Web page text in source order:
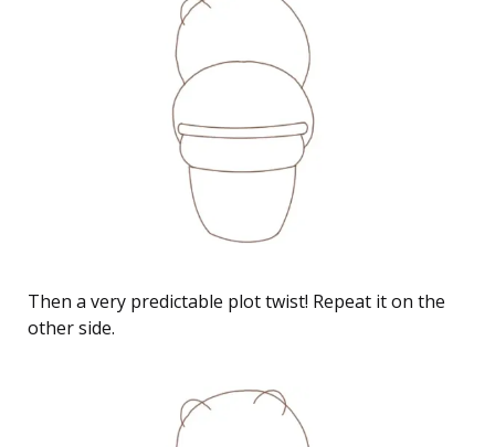
Then a very predictable plot twist! Repeat it on the
other side.